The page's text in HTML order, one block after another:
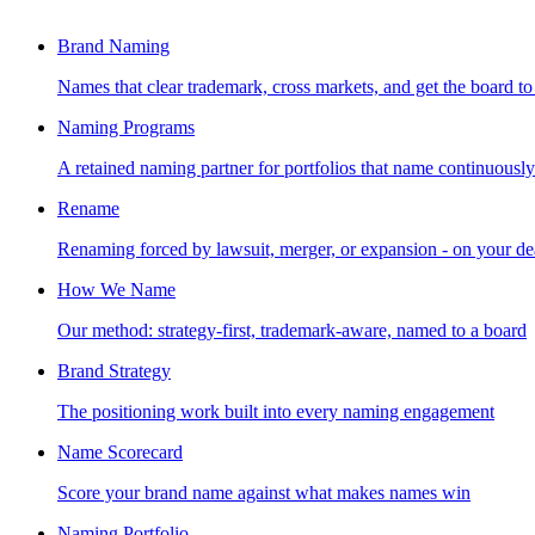
Brand Naming
Names that clear trademark, cross markets, and get the board
Naming Programs
A retained naming partner for portfolios that name continuously
Rename
Renaming forced by lawsuit, merger, or expansion - on your
How We Name
Our method: strategy-first, trademark-aware, named to a board
Brand Strategy
The positioning work built into every naming engagement
Name Scorecard
Score your brand name against what makes names win